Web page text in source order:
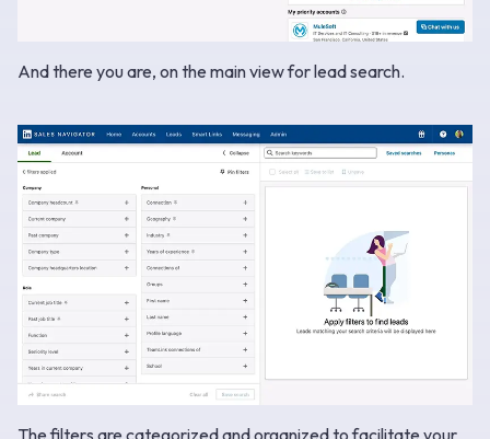
And there you are, on the main view for lead search.
The filters are categorized and organized to facilitate your